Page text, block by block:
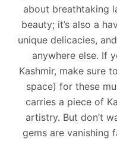
about breathtaking
beauty; it’s also a
unique delicacies,
anywhere else. If
Kashmir, make sure
space) for these
carries a piece of
artistry. But don’t
gems are vanishing